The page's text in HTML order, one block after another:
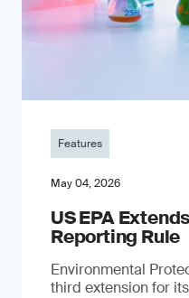
Features
May 04, 2026
US EPA
Reporting Rule
Environmental
third extension for